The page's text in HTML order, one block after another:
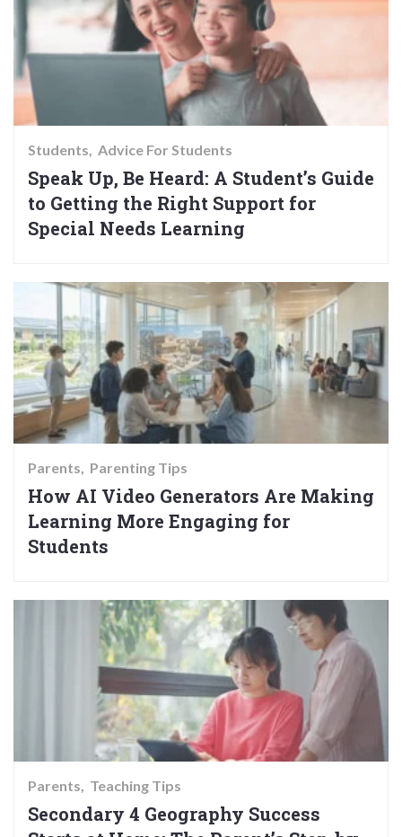
Students Advice For Students
Speak Up, Be Heard: A Student’s Guide
to Getting the Right Support for
Special Needs Learning
Parents Parenting Tips
How AI Video Generators Are Making
Learning More Engaging for
Students
Parents Teaching Tips
Secondary 4 Geography Success